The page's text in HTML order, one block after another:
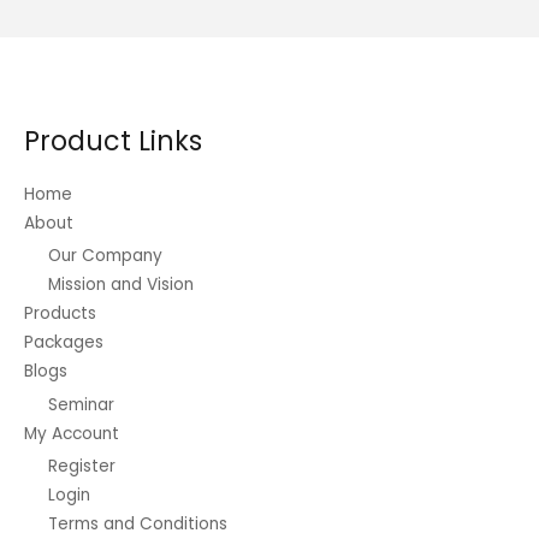
chosen
Product Links
Home
About
Our Company
Mission and Vision
Products
Packages
Blogs
Seminar
My Account
Register
Login
Terms and Conditions